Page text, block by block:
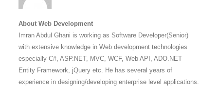
About Web Development
Imran Abdul Ghani is working as Software Developer(Senior)
with extensive knowledge in Web development technologies
especially C#, ASP.NET, MVC, WCF, Web API, ADO.NET
Entity Framework, jQuery etc. He has several years of
experience in designing/developing enterprise level applications.